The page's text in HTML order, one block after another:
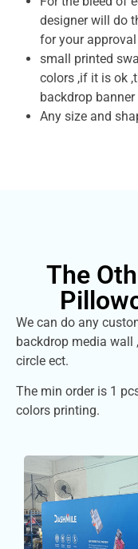
designer will do
for your
small printed
colors ,if it is ok
backdrop banner
Any size and
The
We can do any
backdrop media wall
circle ect.
The min order is 1
colors printing.